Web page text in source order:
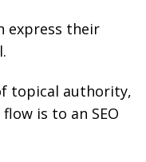
express their
topical authority,
is to an SEO